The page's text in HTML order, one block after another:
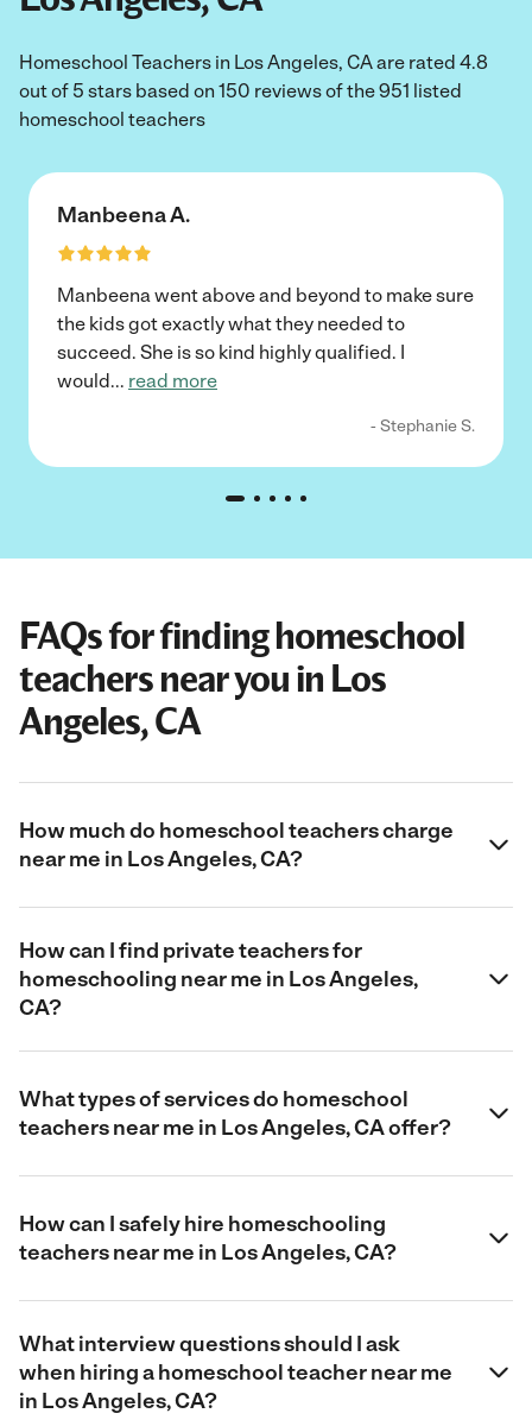
Homeschool Teachers in Los Angeles, CA are rated 4.8
out of 5 stars based on 150 reviews of the 951 listed
homeschool teachers
Manbeena A.
Manbeena went above and beyond to make sure
the kids got exactly what they needed to
succeed. She is so kind highly qualified. I
would... read more
- Stephanie S.
FAQs for finding homeschool
teachers near you in Los
Angeles, CA
How much do homeschool teachers charge
near me in Los Angeles, CA?
How can I find private teachers for
homeschooling near me in Los Angeles,
CA?
What types of services do homeschool
teachers near me in Los Angeles, CA offer?
How can I safely hire homeschooling
teachers near me in Los Angeles, CA?
What interview questions should I ask
when hiring a homeschool teacher near me
in Los Angeles, CA?